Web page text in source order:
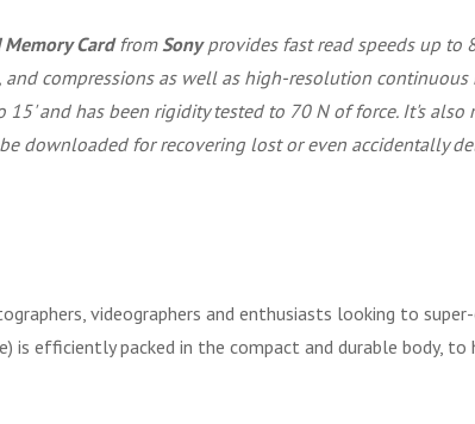
Memory CardfromSonyprovides fast read speeds up to
compressions as well as high-resolution continuous
and has been rigidity tested to 70 N of force. It's also
downloaded for recovering lost or even accidentally
videographers and enthusiasts looking to
is efficiently packed in the compact and durable body,